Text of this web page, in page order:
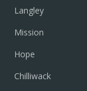
Langley
Mission
Hope
Chilliwack